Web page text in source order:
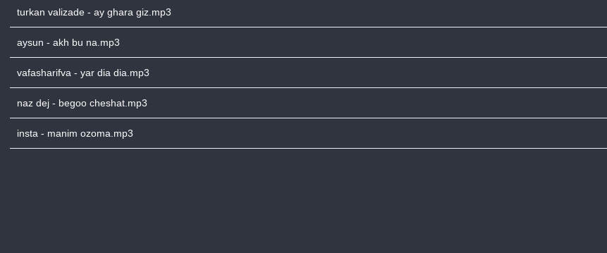
turkan valizade - ay ghara giz.mp3
aysun - akh bu na.mp3
vafasharifva - yar dia dia.mp3
naz dej - begoo cheshat.mp3
insta - manim ozoma.mp3